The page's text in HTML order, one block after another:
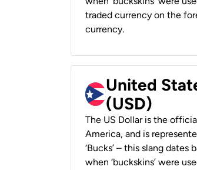
traded currency on the
currency.
United
(USD)
The US Dollar is the
America, and is
‘Bucks’ – this slang
when ‘buckskins’ were